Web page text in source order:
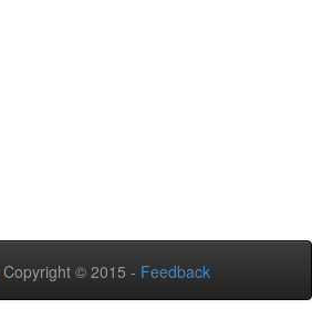
Copyright © 2015 - Feedback